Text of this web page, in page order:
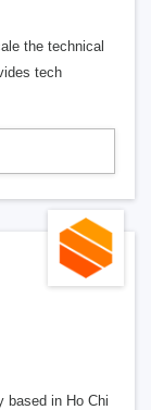
the technical
tech
based in Ho Chi